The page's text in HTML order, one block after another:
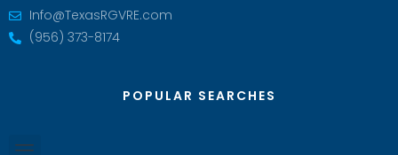
Info@TexasRGVRE.com
(956) 373-8174
POPULAR SEARCHES